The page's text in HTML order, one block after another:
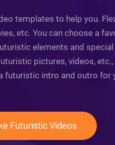
templates to help you.
etc. You can choose a
elements and
pictures, videos,
intro and outro for
Futuristic Videos